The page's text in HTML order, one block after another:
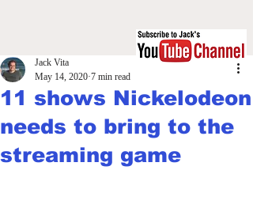
11 shows Nickelodeon
needs to bring to the
streaming game
Jack Vita
May 14, 2020 7 min read